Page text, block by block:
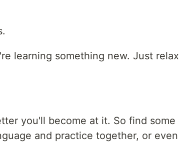
learning something new. Just relax
you'll become at it. So find some
and practice together, or even